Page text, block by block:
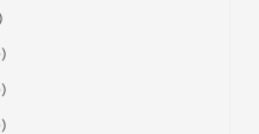
48 hours and shipped
of orders, shipments